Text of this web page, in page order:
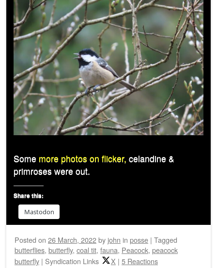
Some more photos on flicker, celandine &
primroses were out.
Share this:
Mastodon
Posted on 26 March, 2022by john in posse | Tagged
butterflies, butterfly, coal tit, fauna, Peacock, peacock
butterfly | Syndication Links X | 5 Reactions